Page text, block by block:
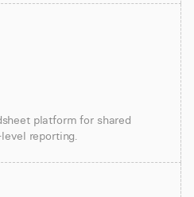
platform for shared
reporting.